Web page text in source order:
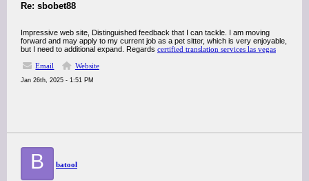
Re: sbobet88
Impressive web site, Distinguished feedback that I can tackle. I am moving
forward and may apply to my current job as a pet sitter, which is very enjoyable,
but I need to additional expand. Regards certified translation services las vegas
Email
Website
Jan 26th, 2025 - 1:51 PM
B batool